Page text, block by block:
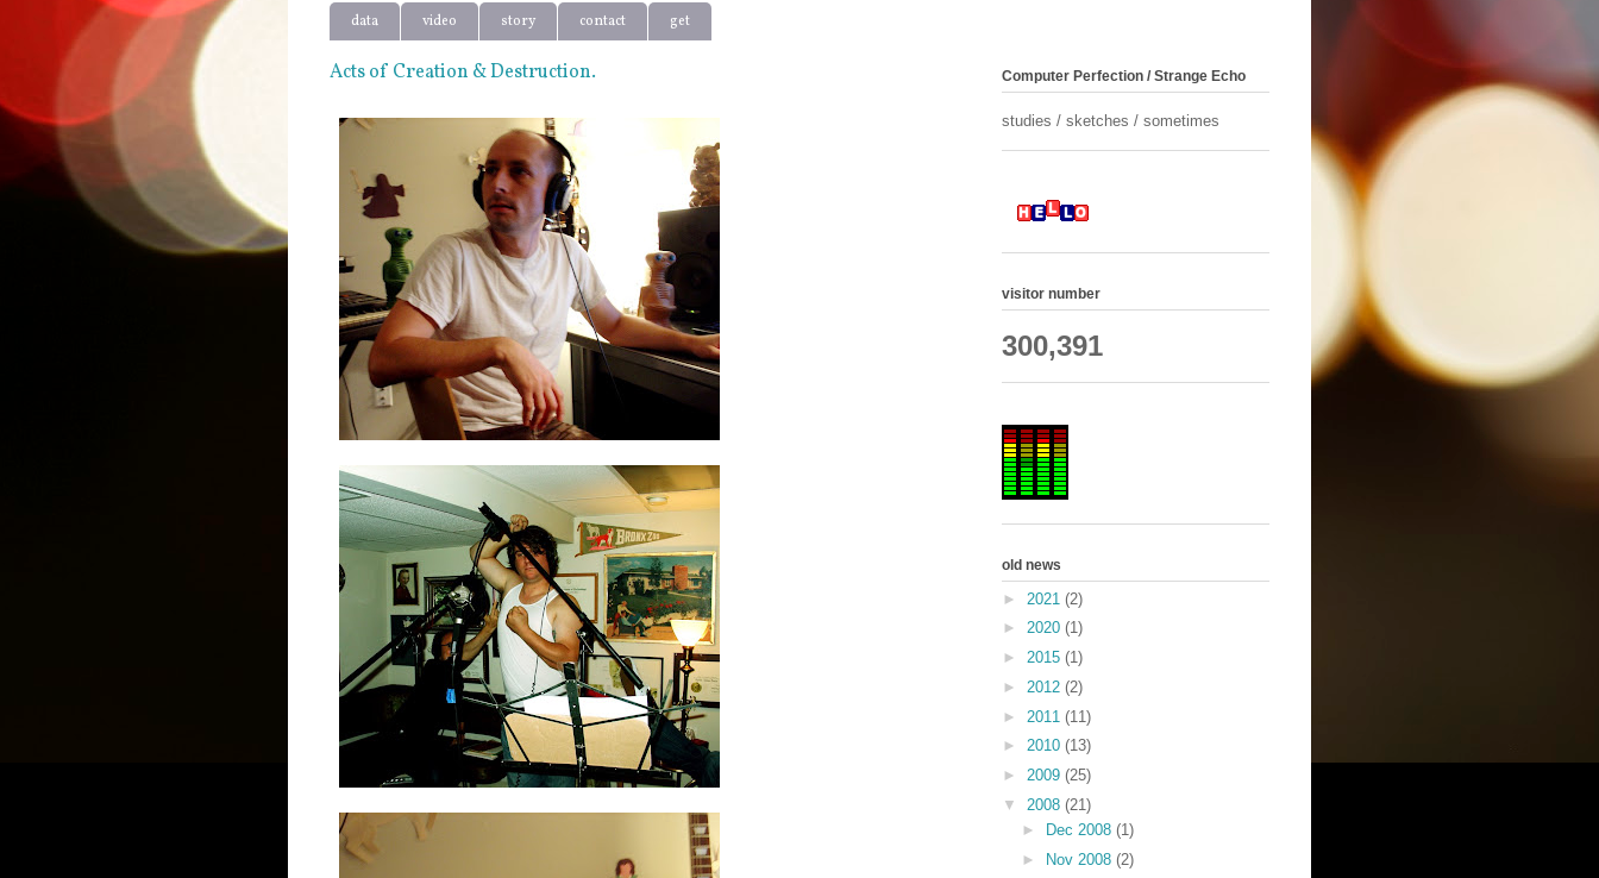
data video story contact get
Acts of Creation & Destruction. Computer Perfection / Strange Echo
studies / sketches / sometimes
visitor number
300,391
old news
► 2021 (2)
► 2020 (1)
► 2015 (1)
► 2012 (2)
► 2011 (11)
► 2010 (13)
► 2009 (25)
▼ 2008 (21)
►
Dec 2008 (1)
►
Nov 2008 (2)